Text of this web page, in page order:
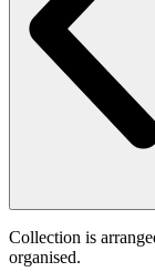
Collection is
organised.